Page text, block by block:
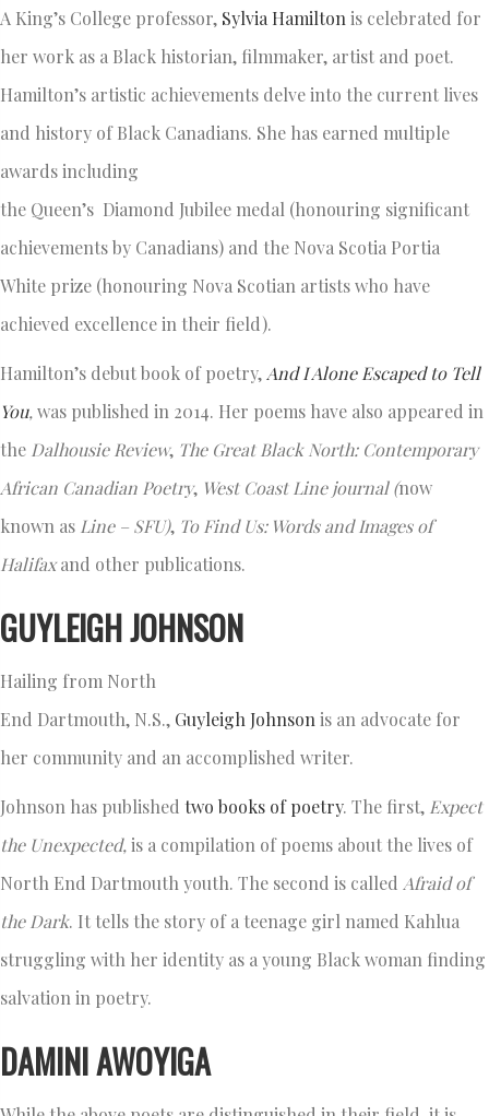
A King’s College professor, Sylvia Hamilton is celebrated for
her work as a Black historian, filmmaker, artist and poet.
Hamilton’s artistic achievements delve into the current lives
and history of Black Canadians. She has earned multiple
awards including
the Queen’s Diamond Jubilee medal (honouring significant
achievements by Canadians) and the Nova Scotia Portia
White prize (honouring Nova Scotian artists who have
achieved excellence in their field).
Hamilton’s debut book of poetry, And I Alone Escaped to Tell
You, was published in 2014. Her poems have also appeared in
the Dalhousie Review, The Great Black North: Contemporary
African Canadian Poetry, West Coast Linejournal(now
known as Line– SFU), To Find Us: Words and Images of
Halifaxand other publications.
GUYLEIGH JOHNSON
Hailing from North
End Dartmouth, N.S., Guyleigh Johnson is an advocate for
her community and an accomplished writer.
Johnson has published two books of poetry. The first, Expect
the Unexpected, is a compilation of poems about the lives of
North End Dartmouth youth. The second is called Afraid of
the Dark. It tells the story of a teenage girl named Kahlua
struggling with her identity as a young Black woman finding
salvation in poetry.
DAMINI AWOYIGA